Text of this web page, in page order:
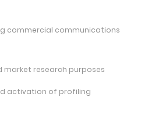
commercial communications
research purposes
activation of profiling